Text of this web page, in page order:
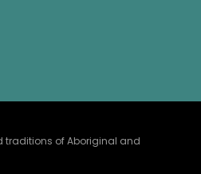
traditions of Aboriginal and